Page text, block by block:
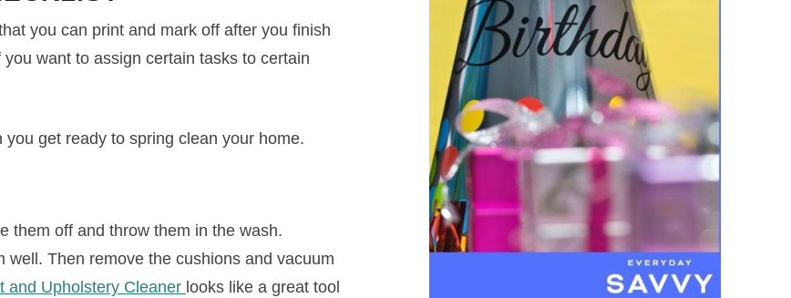
you can print and mark off after you finish
want to assign certain tasks to certain
get ready to spring clean your home.
them off and throw them in the wash.
Then remove the cushions and vacuum
and Upholstery Cleaner looks like a great tool